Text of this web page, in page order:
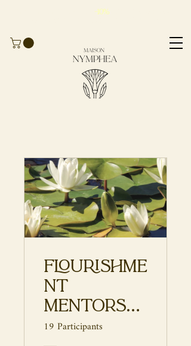
-10%
Flourishme
nt
Mentorshi
p
19 Participants